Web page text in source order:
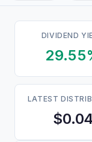
DIVIDEND
LATEST
$0.04